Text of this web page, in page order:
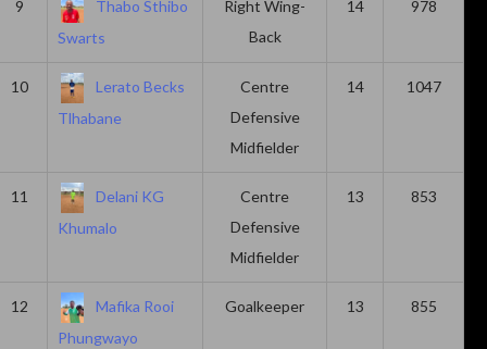
9
Thabo Sthibo
Swarts
Right Wing-
Back
14 978
10
Lerato Becks
Tlhabane
Centre
Defensive
Midfielder
14 1047
11
Delani KG
Khumalo
Centre
Defensive
Midfielder
13 853
12
Mafika Rooi
Phungwayo
Goalkeeper 13 855